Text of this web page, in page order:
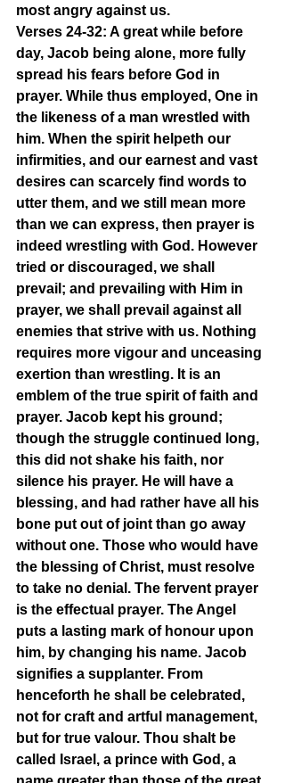
most angry against us.
Verses 24-32: A great while before
day, Jacob being alone, more fully
spread his fears before God in
prayer. While thus employed, One in
the likeness of a man wrestled with
him. When the spirit helpeth our
infirmities, and our earnest and vast
desires can scarcely find words to
utter them, and we still mean more
than we can express, then prayer is
indeed wrestling with God. However
tried or discouraged, we shall
prevail; and prevailing with Him in
prayer, we shall prevail against all
enemies that strive with us. Nothing
requires more vigour and unceasing
exertion than wrestling. It is an
emblem of the true spirit of faith and
prayer. Jacob kept his ground;
though the struggle continued long,
this did not shake his faith, nor
silence his prayer. He will have a
blessing, and had rather have all his
bone put out of joint than go away
without one. Those who would have
the blessing of Christ, must resolve
to take no denial. The fervent prayer
is the effectual prayer. The Angel
puts a lasting mark of honour upon
him, by changing his name. Jacob
signifies a supplanter. From
henceforth he shall be celebrated,
not for craft and artful management,
but for true valour. Thou shalt be
called Israel, a prince with God, a